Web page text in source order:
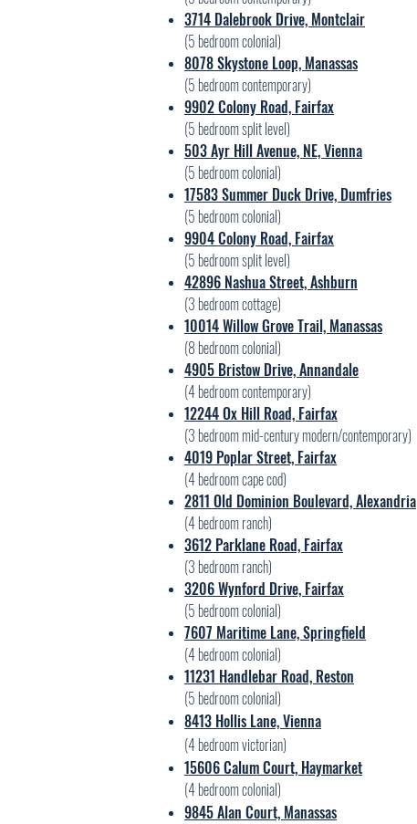
3714 Dalebrook Drive, Montclair
(5 bedroom colonial)
8078 Skystone Loop, Manassas
(5 bedroom contemporary)
9902 Colony Road, Fairfax
(5 bedroom split level)
503 Ayr Hill Avenue, NE, Vienna
(5 bedroom colonial)
17583 Summer Duck Drive, Dumfries
(5 bedroom colonial)
9904 Colony Road, Fairfax
(5 bedroom split level)
42896 Nashua Street, Ashburn
(3 bedroom cottage)
10014 Willow Grove Trail, Manassas
(8 bedroom colonial)
4905 Bristow Drive, Annandale
(4 bedroom contemporary)
12244 Ox Hill Road, Fairfax
(3 bedroom mid-century modern/contemporary)
4019 Poplar Street, Fairfax
(4 bedroom cape cod)
2811 Old Dominion Boulevard, Alexandria
(4 bedroom ranch)
3612 Parklane Road, Fairfax
(3 bedroom ranch)
3206 Wynford Drive, Fairfax
(5 bedroom colonial)
7607 Maritime Lane, Springfield
(4 bedroom colonial)
11231 Handlebar Road, Reston
(5 bedroom colonial)
8413 Hollis Lane, Vienna
(4 bedroom victorian)
15606 Calum Court, Haymarket
(4 bedroom colonial)
9845 Alan Court, Manassas